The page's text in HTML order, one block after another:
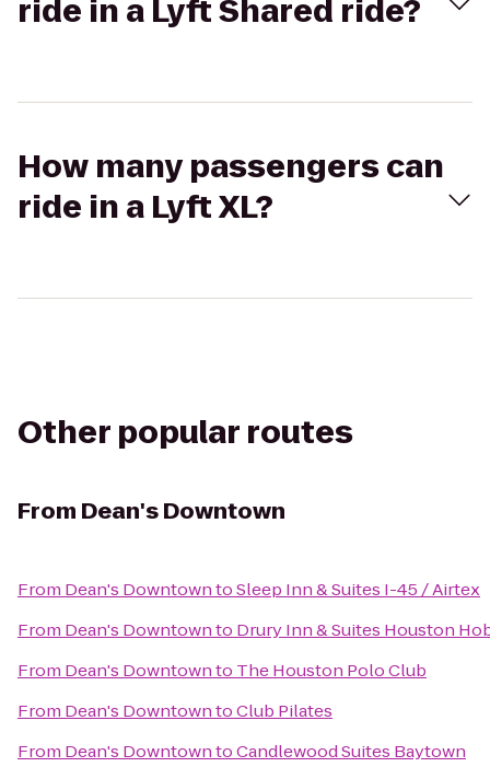
ride in a Lyft Shared ride?
How many passengers can
ride in a Lyft XL?
Other popular routes
From Dean's Downtown
From Dean's DowntowntoSleep Inn & Suites I-45 / Airtex
From Dean's Downtownto Drury Inn & Suites Houston
From Dean's Downtownto The Houston Polo Club
From Dean's DowntowntoClub Pilates
From Dean's DowntowntoCandlewood Suites Baytown